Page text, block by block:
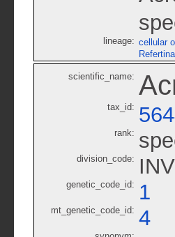
lineage: cellular
Refertina
scientific_name:
tax_id:
rank:
division_code: INV
genetic_code_id: 1
mt_genetic_code_id: 4